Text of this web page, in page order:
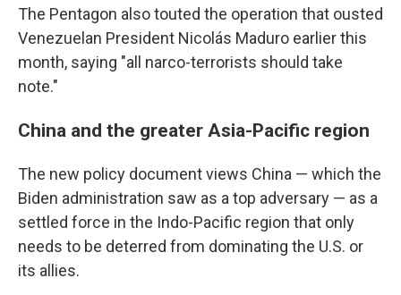
The Pentagon also touted the operation that ousted
Venezuelan President Nicolás Maduro earlier this
month, saying "all narco-terrorists should take
note."
China and the greater Asia-Pacific region
The new policy document views China — which the
Biden administration saw as a top adversary — as a
settled force in the Indo-Pacific region that only
needs to be deterred from dominating the U.S. or
its allies.